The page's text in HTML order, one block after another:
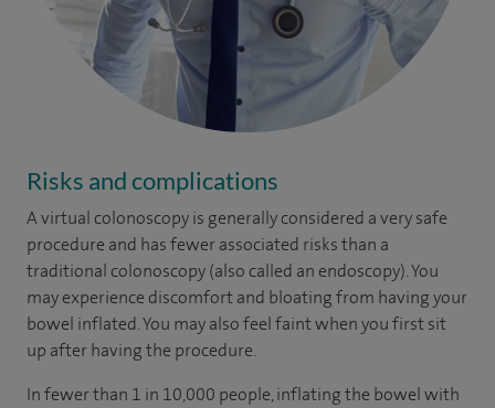
Risks and complications
A virtual colonoscopy is generally considered a very safe
procedure and has fewer associated risks than a
traditional colonoscopy (also called an endoscopy). You
may experience discomfort and bloating from having your
bowel inflated. You may also feel faint when you first sit
up after having the procedure.
In fewer than 1 in 10,000 people, inflating the bowel with